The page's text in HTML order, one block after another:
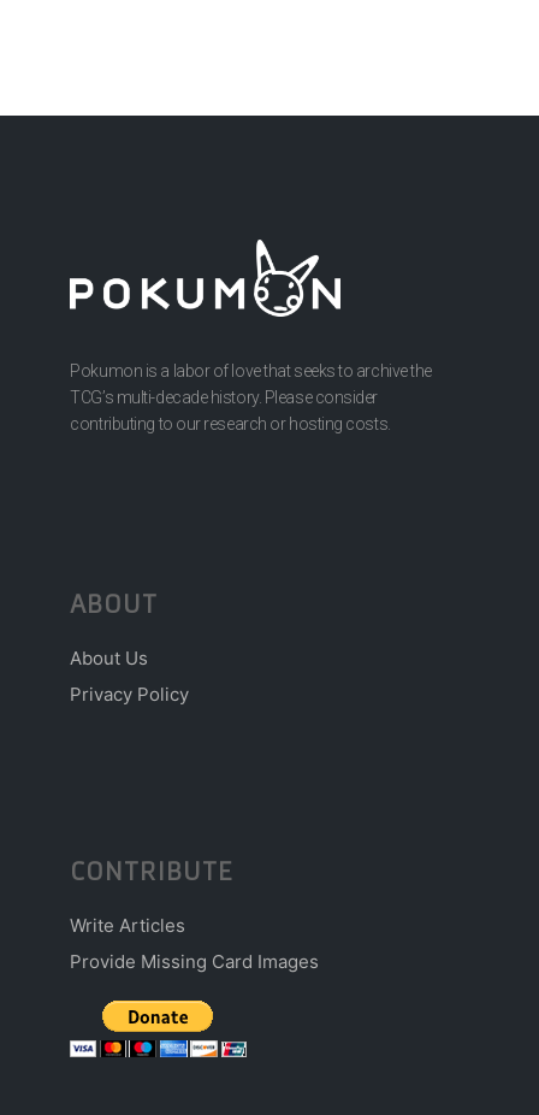
Pokumon is a labor of love that seeks to archive the
TCG’s multi-decade history. Please consider
contributing to our research or hosting costs.
ABOUT
About Us
Privacy Policy
CONTRIBUTE
Write Articles
Provide Missing Card Images